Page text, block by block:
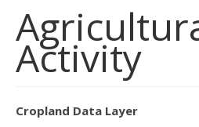
AgSite Assessment
AgSite Data
Geography
Activity
Cropland Data Layer